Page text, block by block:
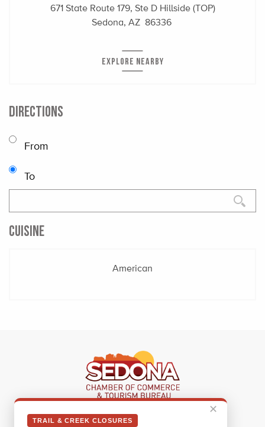
✕
TRAIL & CREEK CLOSURES
671 State Route 179, Ste D Hillside (TOP)
Sedona, AZ 86336
EXPLORE NEARBY
DIRECTIONS
From
To
CUISINE
American
Sedona Visitor Information Center